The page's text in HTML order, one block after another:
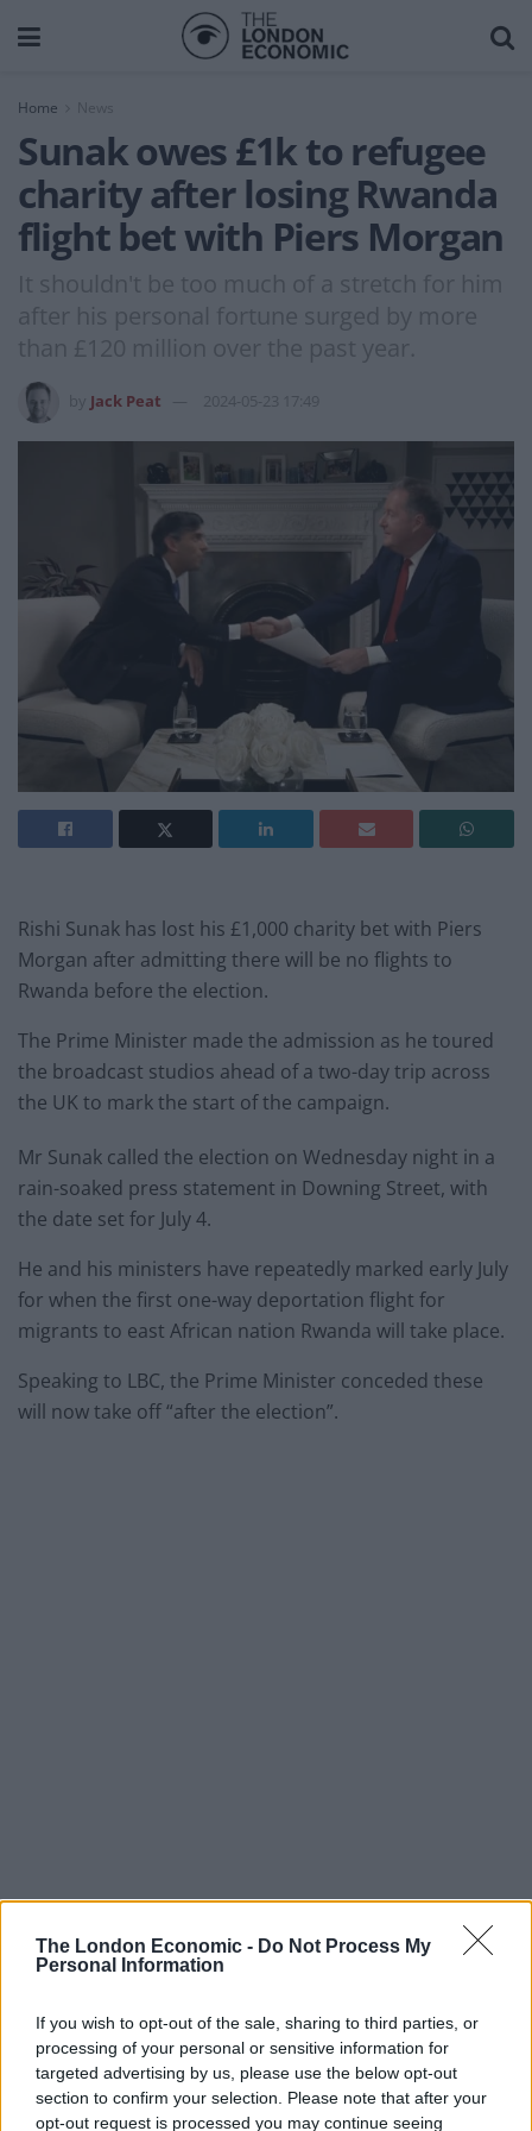
The London Economic - Do Not Process My
Personal Information
If you wish to opt-out of the sale, sharing to third parties, or
processing of your personal or sensitive information for
targeted advertising by us, please use the below opt-out
section to confirm your selection. Please note that after your
opt-out request is processed you may continue seeing
Home News
Sunak owes £1k to refugee
charity after losing Rwanda
flight bet with Piers Morgan
It shouldn't be too much of a stretch for him
after his personal fortune surged by more
than £120 million over the past year.
Jack Peat 2024-05-23 17:49
Rishi Sunak has lost his £1,000 charity bet with Piers
Morgan after admitting there will be no flights to
Rwanda before the election.
The Prime Minister made the admission as he toured
the broadcast studios ahead of a two-day trip across
the UK to mark the start of the campaign.
Mr Sunak called the election on Wednesday night in a
rain-soaked press statement in Downing Street, with
the date set for July 4.
He and his ministers have repeatedly marked early July
for when the first one-way deportation flight for
migrants to east African nation Rwanda will take place.
Speaking to LBC, the Prime Minister conceded these
will now take off “after the election”.
“If I’m elected, we will get the flights off,” he said.
Pressed further on timing, he said: “No, after the
election.